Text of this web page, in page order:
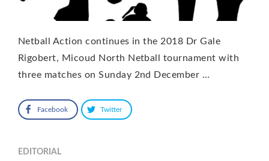
Netball Action continues in the 2018 Dr Gale
Rigobert, Micoud North Netball tournament with
three matches on Sunday 2nd December …
Facebook Twitter
EDITORIAL